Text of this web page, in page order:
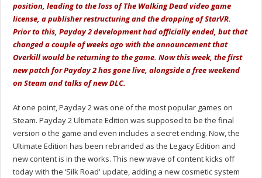
position, leading to the loss of The Walking Dead video game
license, a publisher restructuring and the dropping of StarVR.
Prior to this, Payday 2 development had officially ended, but that
changed a couple of weeks ago with the announcement that
Overkill would be returning to the game. Now this week, the first
new patch for Payday 2 has gone live, alongside a free weekend
on Steam and talks of new DLC.
At one point, Payday 2 was one of the most popular games on
Steam. Payday 2 Ultimate Edition was supposed to be the final
version o the game and even includes a secret ending. Now, the
Ultimate Edition has been rebranded as the Legacy Edition and
new content is in the works. This new wave of content kicks off
today with the ‘Silk Road' update, adding a new cosmetic system